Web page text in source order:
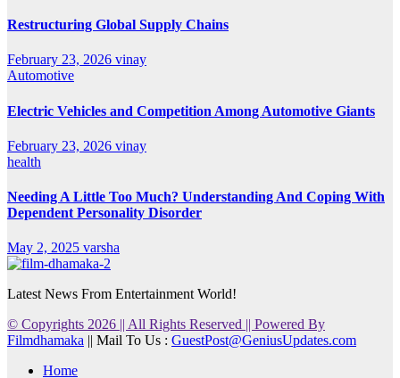
Restructuring Global Supply Chains
February 23, 2026 vinay
Automotive
Electric Vehicles and Competition Among Automotive Giants
February 23, 2026 vinay
health
Needing A Little Too Much? Understanding And Coping With
Dependent Personality Disorder
May 2, 2025 varsha
Latest News From Entertainment World!
© Copyrights 2026 || All Rights Reserved || Powered By
Filmdhamaka || Mail To Us : GuestPost@GeniusUpdates.com
Home